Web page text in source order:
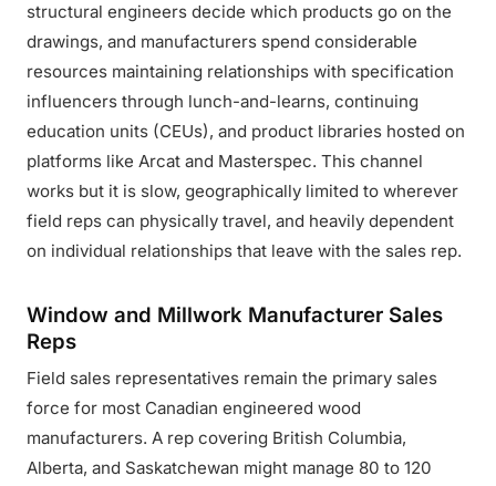
structural engineers decide which products go on the
drawings, and manufacturers spend considerable
resources maintaining relationships with specification
influencers through lunch-and-learns, continuing
education units (CEUs), and product libraries hosted on
platforms like Arcat and Masterspec. This channel
works but it is slow, geographically limited to wherever
field reps can physically travel, and heavily dependent
on individual relationships that leave with the sales rep.
Window and Millwork Manufacturer Sales
Reps
Field sales representatives remain the primary sales
force for most Canadian engineered wood
manufacturers. A rep covering British Columbia,
Alberta, and Saskatchewan might manage 80 to 120